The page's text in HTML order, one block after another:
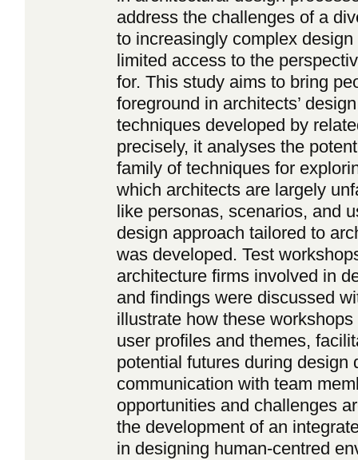
address the challenges of a
to increasingly complex
limited access to the
for. This study aims to bring
foreground in architects’
techniques developed by
precisely, it analyses the
family of techniques for
which architects are largely
like personas, scenarios, and
design approach tailored to
was developed. Test
architecture firms involved in
and findings were discussed
illustrate how these
user profiles and themes,
potential futures during design
communication with team
opportunities and challenges
the development of an
in designing human-centred